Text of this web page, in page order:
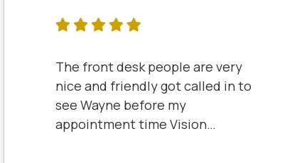
The front desk people are very
nice and friendly got called in to
see Wayne before my
appointment time Vision